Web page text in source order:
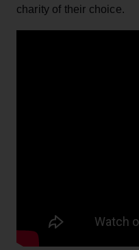
charity of their choice.